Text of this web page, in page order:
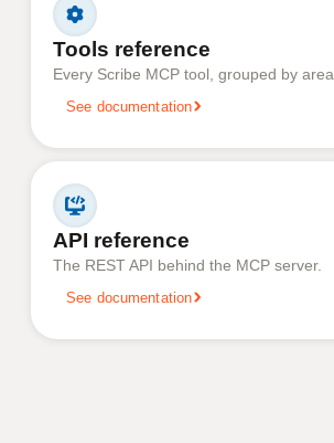
Tools reference
Every Scribe MCP tool, grouped by area.
See documentation
API reference
The REST API behind the MCP server.
See documentation